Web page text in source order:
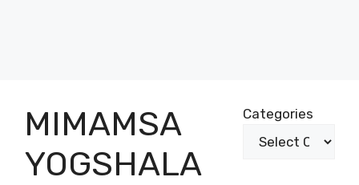
MIMAMSA
YOGSHALA
Categories